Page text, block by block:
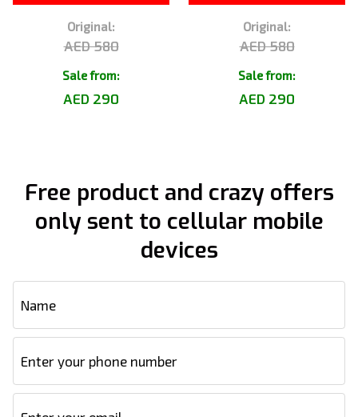
Original:
AED 580
Sale from:
AED 290
Original:
AED 580
Sale from:
AED 290
Free product and crazy offers
only sent to cellular mobile
devices